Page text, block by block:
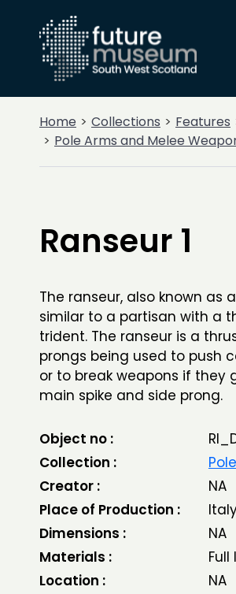
Home Collections Features
Pole Arms and Melee
Ranseur 1
The ranseur, also known as
similar to a partisan with a
trident. The ranseur is a
prongs being used to push
or to break weapons if
main spike and side prong.
Object no :
Collection :
Creator :
NA
Place of Production :
Dimensions :
NA
Materials :
Location :
NA